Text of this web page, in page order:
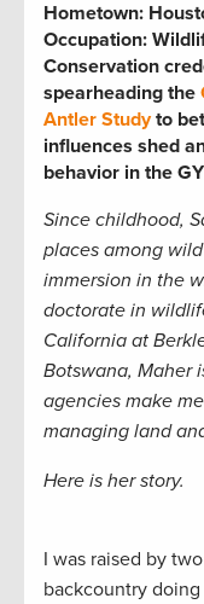
Hometown:
Occupation:
Conservation
spearheading the
Antler Studyto
influences shed
behavior in the
Since childhood,
places among
immersion in the
doctorate in
California at
Botswana, Maher
agencies make
managing land
Here is her story.
I was raised by
backcountry